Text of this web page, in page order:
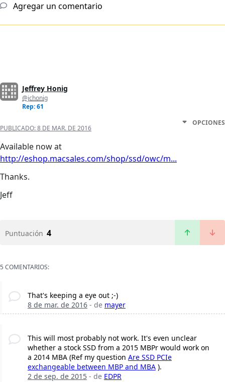
Agregar un comentario
Jeffrey Honig
@jchonig
Rep: 61
PUBLICADO:8 DE MAR. DE 2016
OPCIONES
Available now at
http://eshop.macsales.com/shop/ssd/owc/m...
Thanks.
Jeff
Puntuación 4
5 COMENTARIOS:
That's keeping a eye out ;-)
8 de mar. de 2016- de mayer
This will most probably not work. It's even unclear
whether a stock SSD from a 2015 MBPr would work on
a 2014 MBA (Ref my question Are SSD PCIe
exchangeable between MBP and MBA).
2 de sep. de 2015- de EDPR